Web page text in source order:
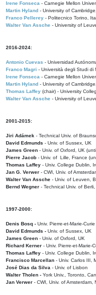
Irene Fonseca - Carnegie Mellon
Martin Hyland - University of
Franco Pellerey - Politecnico Torino,
Walter Van Assche - University of
2016-2024:
Antonio Cuevas - Universidad
Franco Magri - Università degli Studi di
Irene Fonseca - Carnegie Mellon
Martin Hyland - University of
Thomas Laffey (chair) - University
Walter Van Assche - University of
2001-2015:
Jiri Adámek - Technical Univ. of
David Edmunds - Univ. of Sussex, UK
James Green - Univ. of Oxford, UK
Pierre Jacob - Univ. of Lille, France
Thomas Laffey - Univ. College Dublin,
Jan G. Verwer - CWI, Univ. of
Walter Van Assche - Univ. of Leuven,
Bernd Wegner - Technical Univ. of
1997-2000:
Denis Bosq - Univ. Pierre-et-Marie-
David Edmunds - Univ. of Sussex, UK
James Green - Univ. of Oxford, UK
Richard Kerner - Univ. Pierre-et-Marie-
Thomas Laffey - Univ. College Dublin,
Francisco Marcellan - Univ. Carlos III,
José Dias da Silva - Univ. of Lisbon
Walter Tholen - York Univ., Toronto,
Jan Verwer - CWI, Univ. of Amsterdam,